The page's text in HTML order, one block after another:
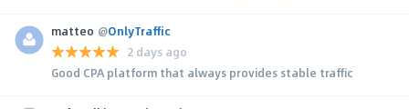
matteo @OnlyTraffic
2 days ago
Good CPA platform that always provides stable traffic